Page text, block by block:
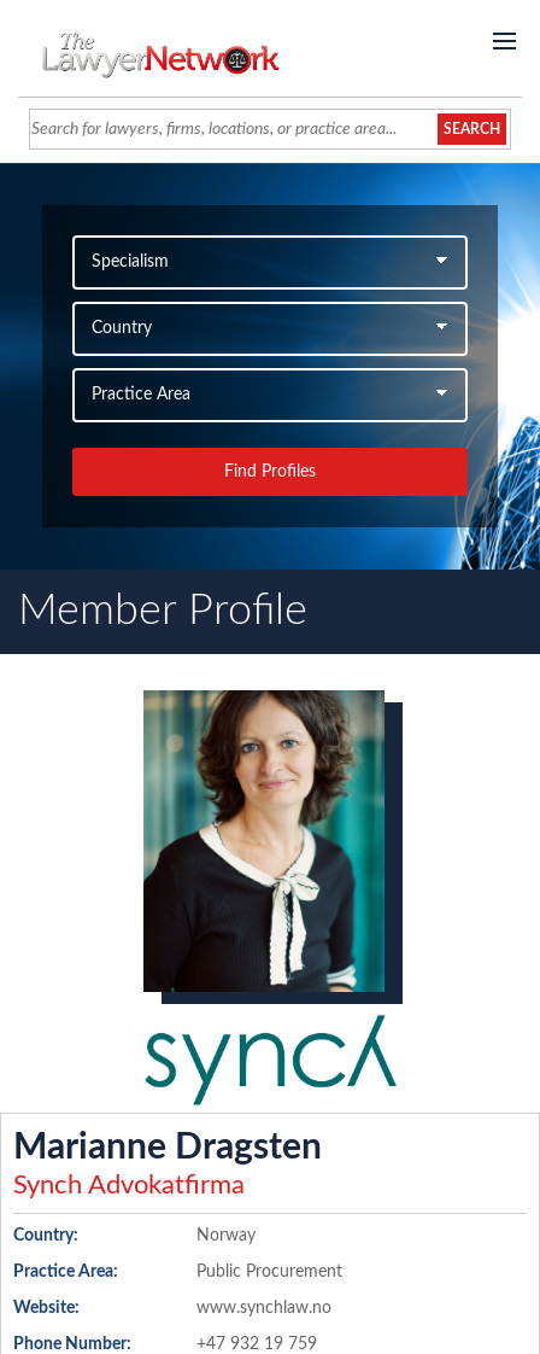
Member Profile
Marianne Dragsten
Synch Advokatfirma
Country: Norway
Practice Area: Public Procurement
Website: www.synchlaw.no
Phone Number: +47 932 19 759